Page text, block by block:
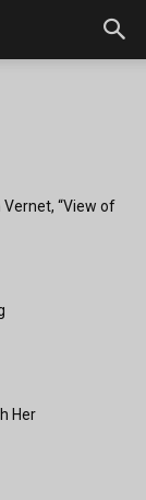
Vernet, “View of
Her